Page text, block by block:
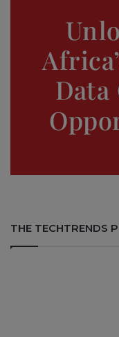
THE TECHTRENDS